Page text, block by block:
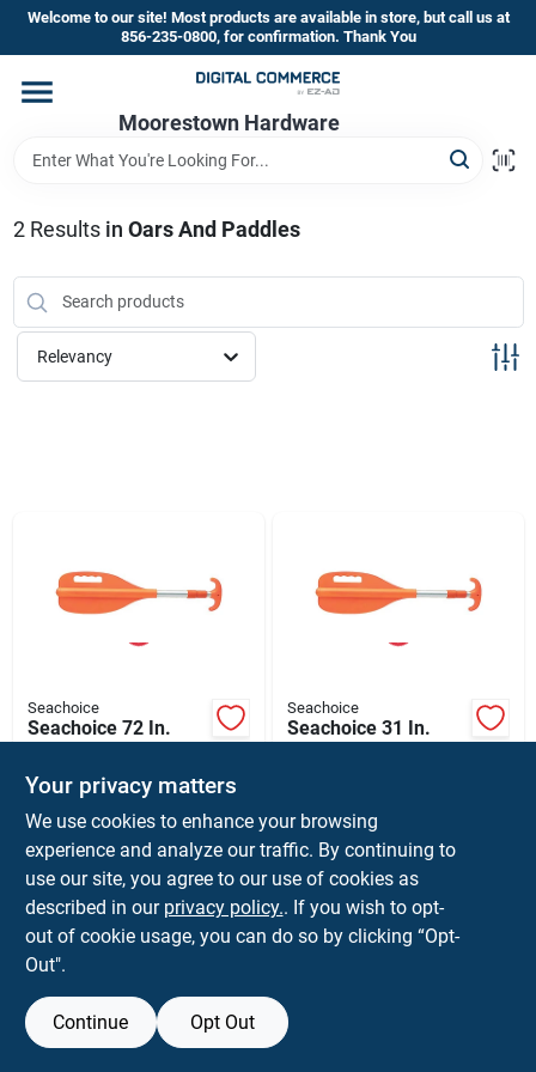
Skip
content
Welcome to our site! Most products are available in store, but call us at
856-235-0800, for confirmation. Thank You
Moorestown Hardware
Home
Brands
Store Information
2Results in Oars And Paddles
Relevancy
Seachoice
Seachoice 72 In.
Paddle With Hook 1
Pk
$ 26.99
SKU: 8372203
Seachoice
Seachoice 31 In.
SKU: 8372229
Your privacy matters
We use cookies to enhance your browsing
experience and analyze our traffic. By continuing to
use our site, you agree to our use of cookies as
described in our privacy policy.. If you wish to opt-
out of cookie usage, you can do so by clicking “Opt-
Out".
Continue Opt Out